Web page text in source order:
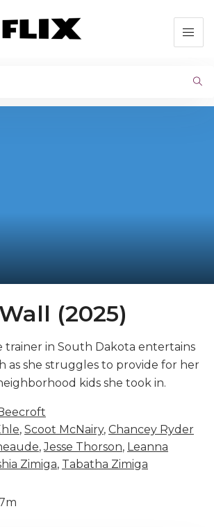
(2025)
trainer in South Dakota entertains
as she struggles to provide for her
kids she took in.
, Scoot McNairy, Chancey Ryder
,Jesse Thorson, Leanna
Zimiga, Tabatha Zimiga